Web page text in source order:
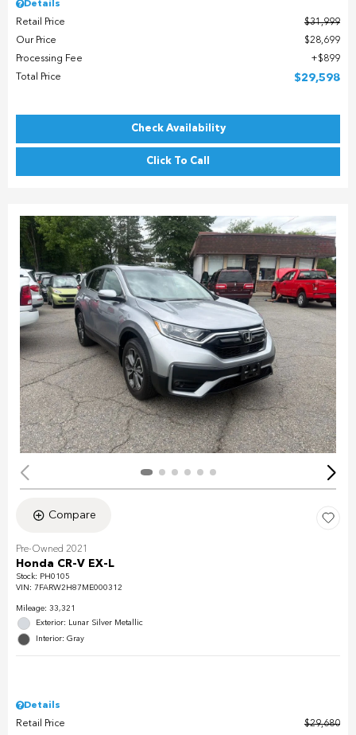
Details
Retail Price
$31,999
Our Price
$28,699
Processing Fee
$899
Total Price
$29,598
Check Availability
Click To Call
Compare
Pre-Owned 2021
Honda CR-V EX-L
Stock: PH0105
VIN: 7FARW2H87ME000312
Mileage: 33,321
Exterior: Lunar Silver Metallic
Interior: Gray
Details
Retail Price
$29,680